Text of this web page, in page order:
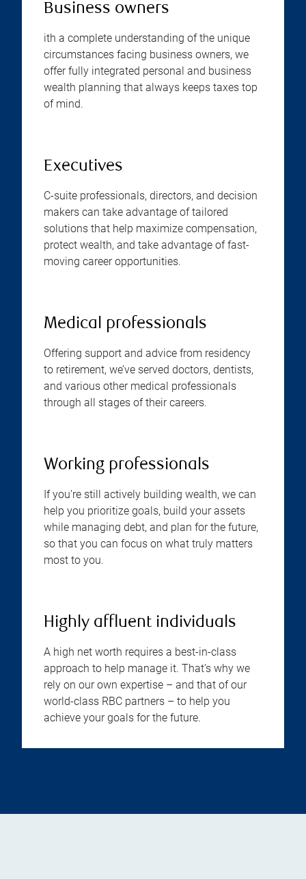
Business owners
ith a complete understanding of the unique
circumstances facing business owners, we
offer fully integrated personal and business
wealth planning that always keeps taxes top
of mind.
Executives
C-suite professionals, directors, and decision
makers can take advantage of tailored
solutions that help maximize compensation,
protect wealth, and take advantage of fast-
moving career opportunities.
Medical professionals
Offering support and advice from residency
to retirement, we’ve served doctors, dentists,
and various other medical professionals
through all stages of their careers.
Working professionals
If you’re still actively building wealth, we can
help you prioritize goals, build your assets
while managing debt, and plan for the future,
so that you can focus on what truly matters
most to you.
Highly affluent individuals
A high net worth requires a best-in-class
approach to help manage it. That’s why we
rely on our own expertise – and that of our
world-class RBC partners – to help you
achieve your goals for the future.